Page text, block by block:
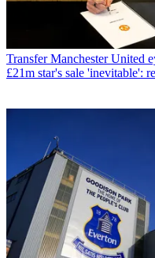
Transfer Manchester United
£21m star's sale 'inevitable':